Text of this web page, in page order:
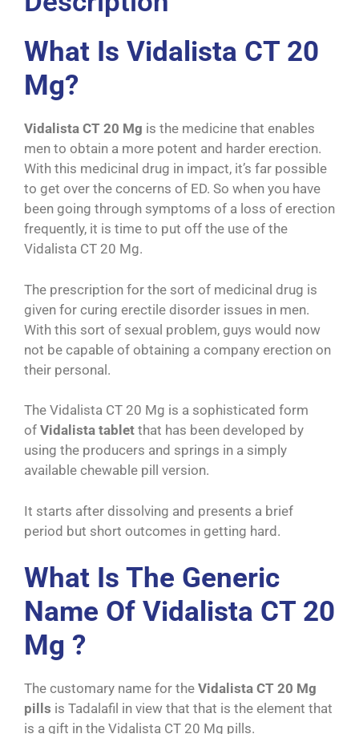
What Is Vidalista CT 20
Mg?
Vidalista CT 20 Mg is the medicine that enables
men to obtain a more potent and harder erection.
With this medicinal drug in impact, it’s far possible
to get over the concerns of ED. So when you have
been going through symptoms of a loss of erection
frequently, it is time to put off the use of the
Vidalista CT 20 Mg.
The prescription for the sort of medicinal drug is
given for curing erectile disorder issues in men.
With this sort of sexual problem, guys would now
not be capable of obtaining a company erection on
their personal.
The Vidalista CT 20 Mg is a sophisticated form
of Vidalista tablet that has been developed by
using the producers and springs in a simply
available chewable pill version.
It starts after dissolving and presents a brief
period but short outcomes in getting hard.
What Is The Generic
Name Of Vidalista CT 20
Mg ?
The customary name for the Vidalista CT 20 Mg
pills is Tadalafil in view that that is the element that
is a gift in the Vidalista CT 20 Mg pills.